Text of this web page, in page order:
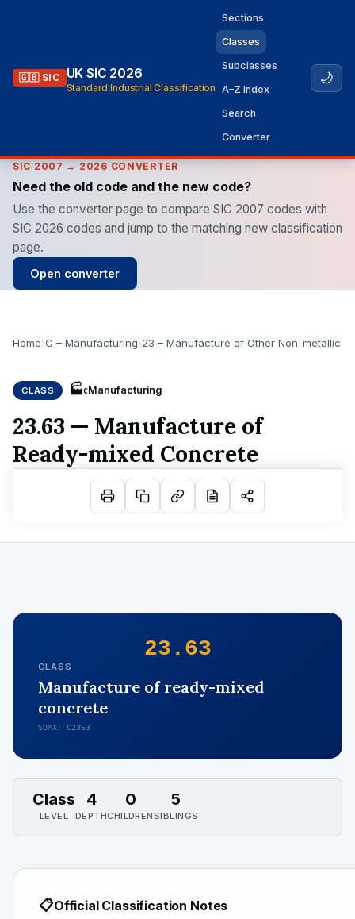
🇬🇧 SIC UK SIC 2026
Standard Industrial Classification
Sections
Classes
Subclasses
A–Z Index
Search
Converter
🌙
SIC 2007 → 2026 CONVERTER
Need the old code and the new code?
Use the converter page to compare SIC 2007 codes with
SIC 2026 codes and jump to the matching new classification
page.
Open converter
Home›C – Manufacturing›23 – Manufacture of Other Non-metallic
CLASS 🏭CManufacturing
23.63 — Manufacture of
Ready-mixed Concrete
23.63
CLASS
Manufacture of ready-mixed
concrete
SDMX: C2363
Class
LEVEL
4
DEPTH
0
CHILDREN
5
SIBLINGS
📋Official Classification Notes